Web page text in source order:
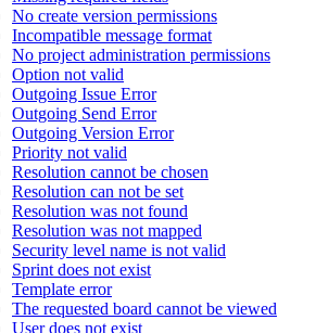
No create version permissions
Incompatible message format
No project administration permissions
Option not valid
Outgoing Issue Error
Outgoing Send Error
Outgoing Version Error
Priority not valid
Resolution cannot be chosen
Resolution can not be set
Resolution was not found
Resolution was not mapped
Security level name is not valid
Sprint does not exist
Template error
The requested board cannot be viewed
User does not exist